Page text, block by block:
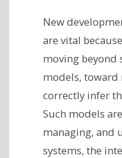
New
are vital
moving beyond
models, toward
correctly infer
Such models
managing, and
systems, the